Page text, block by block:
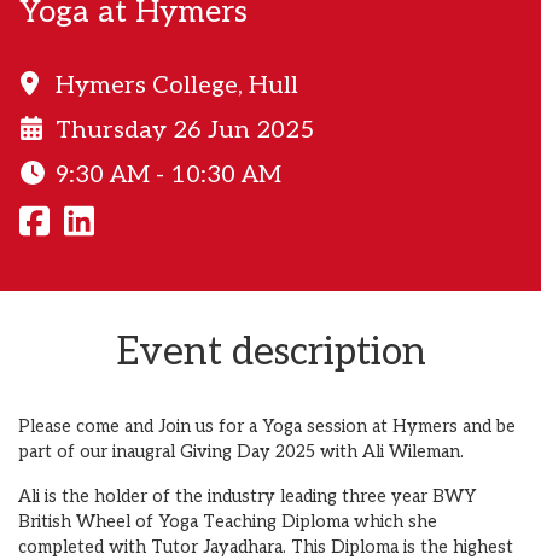
Yoga at Hymers
Hymers College, Hull
Thursday 26 Jun 2025
9:30 AM - 10:30 AM
Event description
Please come and Join us for a Yoga session at Hymers and be
part of our inaugral Giving Day 2025 with Ali Wileman.
Ali is the holder of the industry leading three year BWY
British Wheel of Yoga Teaching Diploma which she
completed with Tutor Jayadhara. This Diploma is the highest